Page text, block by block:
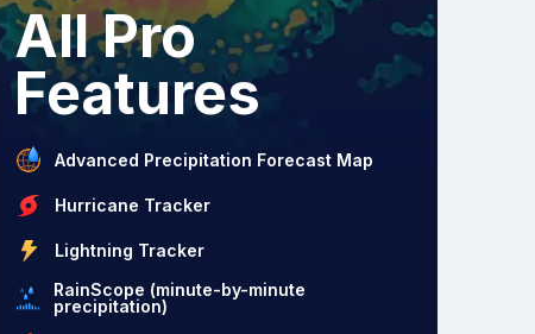
All Pro
Features
Advanced Precipitation Forecast Map
Hurricane Tracker
Lightning Tracker
RainScope (minute-by-minute
precipitation)